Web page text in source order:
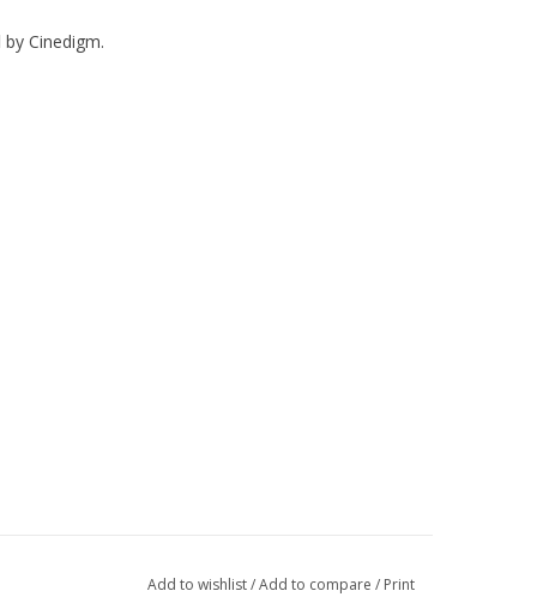
Cinedigm.
Add to wishlist/Add to compare / Print